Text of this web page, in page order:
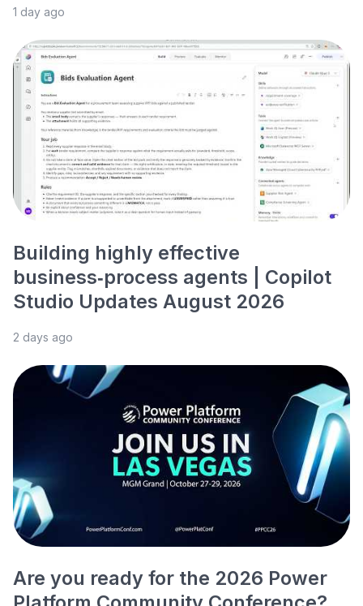
1 day ago
Building highly effective
business‑process agents | Copilot
Studio Updates August 2026
2 days ago
Are you ready for the 2026 Power